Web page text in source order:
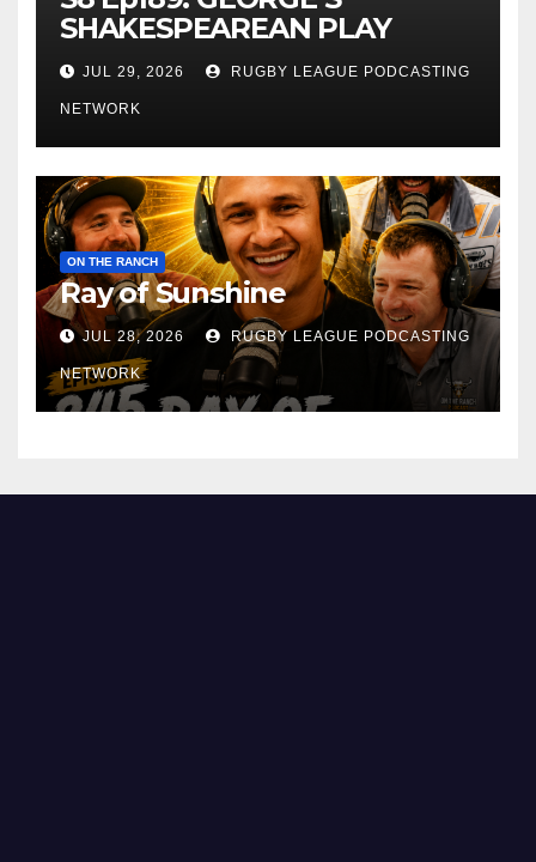
SHAKESPEAREAN PLAY
JUL 29, 2026 RUGBY LEAGUE PODCASTING
NETWORK
ON THE RANCH
Ray of Sunshine
JUL 28, 2026 RUGBY LEAGUE PODCASTING
NETWORK